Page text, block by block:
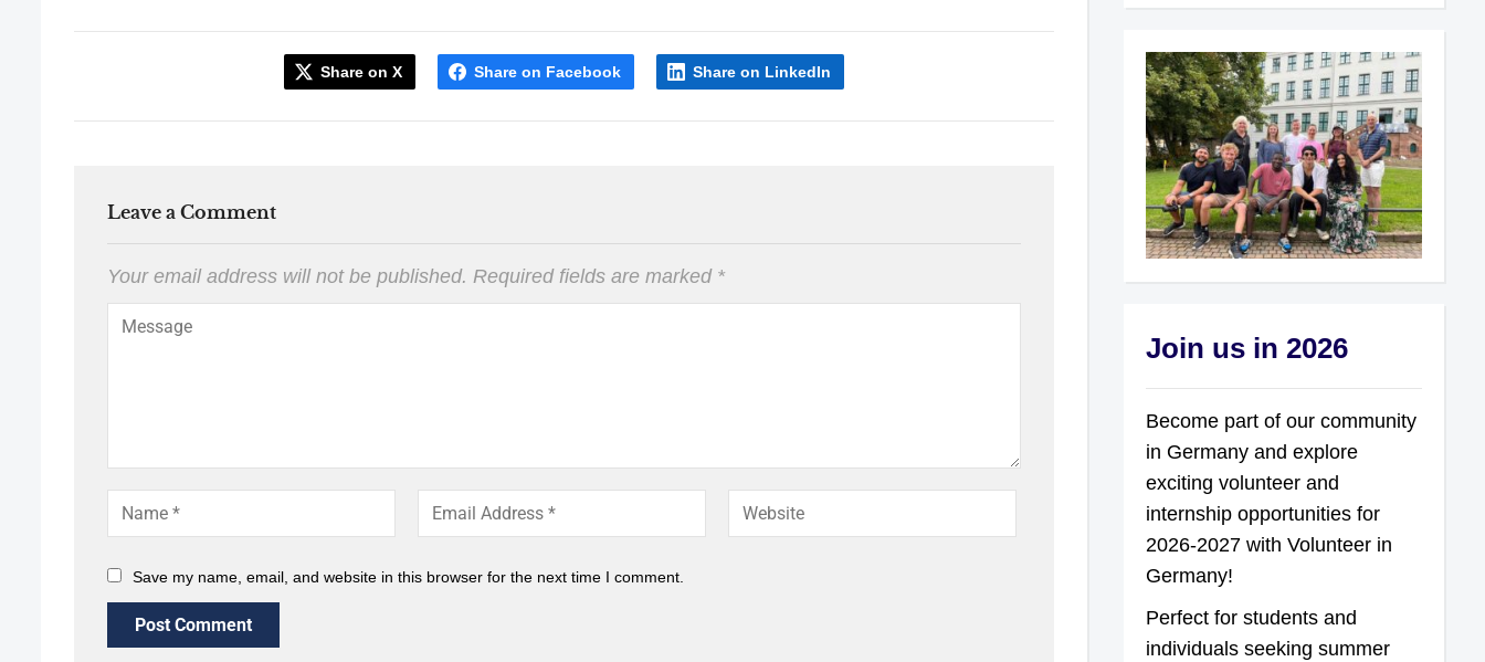
Share on X Share on Facebook Share on LinkedIn
Leave a Comment
Your email address will not be published. Required fields are marked *
Save my name, email, and website in this browser for the next time I comment.
Join us in 2026
Become part of our community
in Germany and explore
exciting volunteer and
internship opportunities for
2026-2027 with Volunteer in
Germany!
Perfect for students and
individuals seeking summer